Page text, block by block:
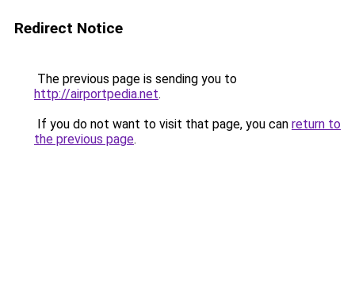
Redirect Notice
The previous page is sending you to
http://airportpedia.net.
If you do not want to visit that page, you can return to
the previous page.